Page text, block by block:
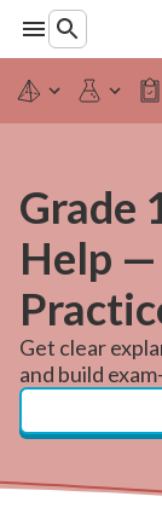
Grade
Help —
Get clear
and build